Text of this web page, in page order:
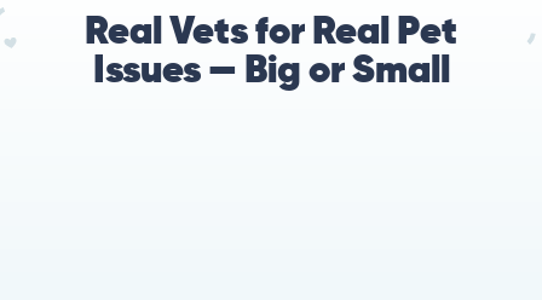
Real Vets for Real Pet
Issues — Big or Small